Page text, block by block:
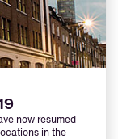
now resumed
in the